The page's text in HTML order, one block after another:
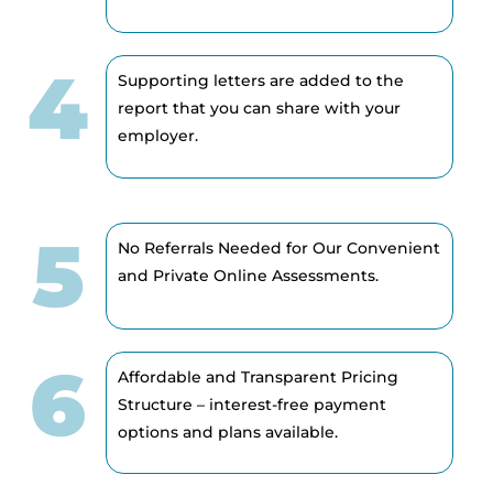
4
Supporting letters are added to the
report that you can share with your
employer.
5
No Referrals Needed for Our Convenient
and Private Online Assessments.
6
Affordable and Transparent Pricing
Structure – interest-free payment
options and plans available.